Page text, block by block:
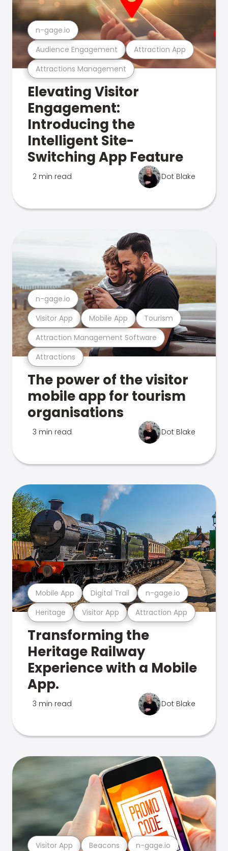
Attractions Management
Audience Engagement Attraction App
n-gage.io
Elevating Visitor
Engagement:
Introducing the
Intelligent Site-
Switching App Feature
2 min read Dot Blake
Attractions
Attraction Management Software
Visitor App Mobile App Tourism
n-gage.io
The power of the visitor
mobile app for tourism
organisations
3 min read Dot Blake
Heritage Visitor App Attraction App
Mobile App Digital Trail n-gage.io
Transforming the
Heritage Railway
Experience with a Mobile
App.
3 min read Dot Blake
Visitor App Beacons n-gage.io